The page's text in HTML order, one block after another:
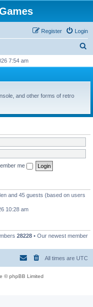
Login
Register
r
7:54 am
and other forms of retro
me
and 45 guests (based on users
10:28 am
28228 • Our newest member
All times are UTC
© phpBB Limited